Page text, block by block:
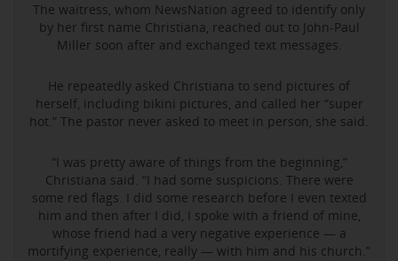
The waitress, whom NewsNation agreed to identify only
by her first name Christiana, reached out to John-Paul
Miller soon after and exchanged text messages.
He repeatedly asked Christiana to send pictures of
herself, including bikini pictures, and called her “super
hot.” The pastor never asked to meet in person, she said.
“I was pretty aware of things from the beginning,”
Christiana said. “I had some suspicions. There were
some red flags. I did some research before I even texted
him and then after I did, I spoke with a friend of mine,
whose friend had a very negative experience — a
mortifying experience, really — with him and his church.”